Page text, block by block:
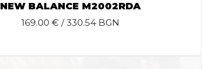
NEW BALANCE M2002RDA
169.00 € / 330.54 BGN